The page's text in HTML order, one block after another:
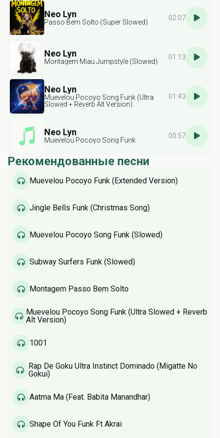
Neo Lyn
Passo Bem Solto (Super Slowed)
02:07
Neo Lyn
Montagem Miau Jumpstyle (Slowed)
01:13
Neo Lyn
Muevelou Pocoyo Song Funk (Ultra
Slowed + Reverb Alt Version)
01:43
Neo Lyn
Muevelou Pocoyo Song Funk
00:57
Рекомендованные песни
Muevelou Pocoyo Funk (Extended Version)
Jingle Bells Funk (Christmas Song)
Muevelou Pocoyo Song Funk (Slowed)
Subway Surfers Funk (Slowed)
Montagem Passo Bem Solto
Muevelou Pocoyo Song Funk (Ultra Slowed + Reverb
Alt Version)
1001
Rap De Goku Ultra Instinct Dominado (Migatte No
Gokui)
Aatma Ma (Feat. Babita Manandhar)
Shape Of You Funk Ft Akrai